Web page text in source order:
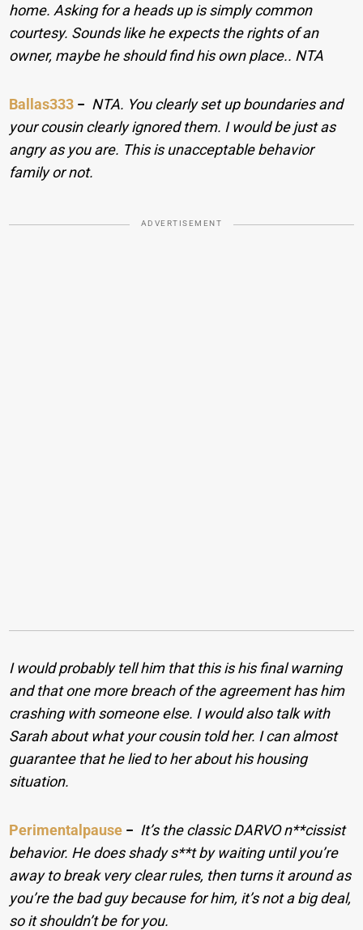
home. Asking for a heads up is simply common
courtesy. Sounds like he expects the rights of an
owner, maybe he should find his own place.. NTA
Ballas333 − NTA. You clearly set up boundaries and
your cousin clearly ignored them. I would be just as
angry as you are. This is unacceptable behavior
family or not.
ADVERTISEMENT
I would probably tell him that this is his final warning
and that one more breach of the agreement has him
crashing with someone else. I would also talk with
Sarah about what your cousin told her. I can almost
guarantee that he lied to her about his housing
situation.
Perimentalpause − It’s the classic DARVO n**cissist
behavior. He does shady s**t by waiting until you’re
away to break very clear rules, then turns it around as
you’re the bad guy because for him, it’s not a big deal,
so it shouldn’t be for you.